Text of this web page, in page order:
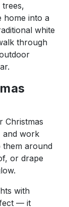
home into a
white
through
Christmas
and work
them around
or drape
with
— it